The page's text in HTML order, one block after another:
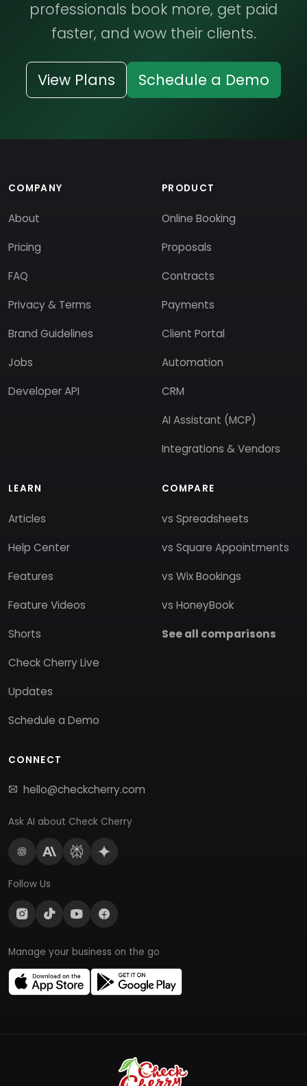
professionals book more, get paid
faster, and wow their clients.
View Plans Schedule a Demo
COMPANY
About
Pricing
FAQ
Privacy & Terms
Brand Guidelines
Jobs
Developer API
PRODUCT
Online Booking
Proposals
Contracts
Payments
Client Portal
Automation
CRM
AI Assistant (MCP)
Integrations & Vendors
LEARN
Articles
Help Center
Features
Feature Videos
Shorts
Check Cherry Live
Updates
Schedule a Demo
COMPARE
vs Spreadsheets
vs Square Appointments
vs Wix Bookings
vs HoneyBook
See all comparisons
CONNECT
hello@checkcherry.com
Ask AI about Check Cherry
Follow Us
Manage your business on the go